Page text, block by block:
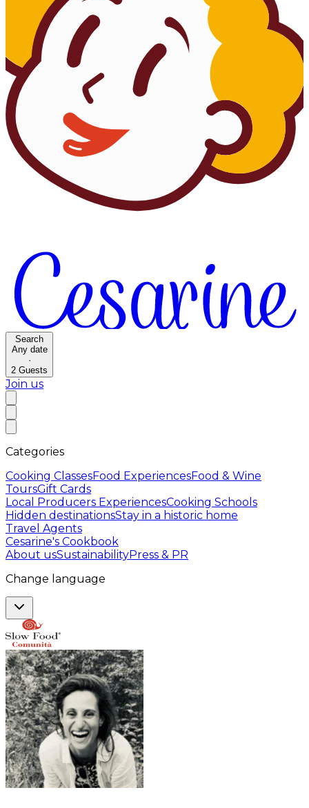
Search
Any date
·
2 Guests
Join us
Categories
Cooking ClassesFood ExperiencesFood & Wine
ToursGift Cards
Local Producers ExperiencesCooking Schools
Hidden destinationsStay in a historic home
Travel Agents
Cesarine's Cookbook
About usSustainabilityPress & PR
Change language